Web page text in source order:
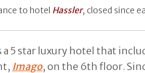
to hotel Hassler, closed since
a 5 star luxury hotel that
Imago, on the 6th floor.